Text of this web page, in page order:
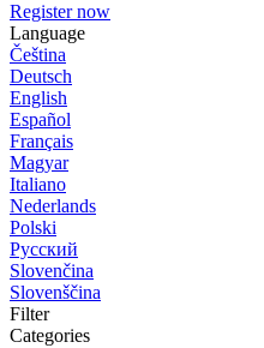
Register now
Language
Čeština
Deutsch
English
Español
Français
Magyar
Italiano
Nederlands
Polski
Русский
Slovenčina
Slovenščina
Filter
Categories